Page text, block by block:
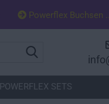
Powerflex Buchsen ...
POWERFLEX SETS